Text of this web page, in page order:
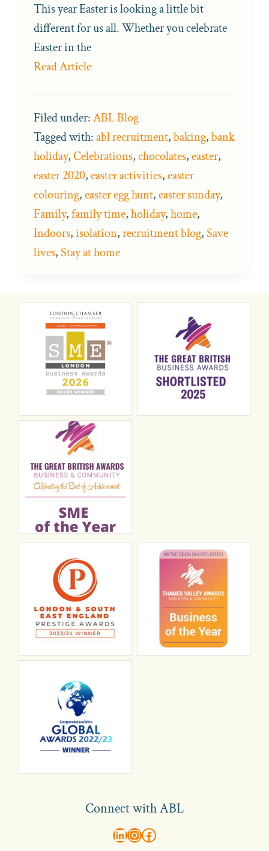
This year Easter is looking a little bit
different for us all. Whether you celebrate
Easter in the
Read Article
Filed under:ABL Blog
Tagged with:abl recruitment,baking,bank
holiday,Celebrations,chocolates,easter,
easter 2020,easter activities,easter
colouring,easter egg hunt,easter sunday,
Family,family time,holiday,home,
Indoors,isolation,recruitment blog,Save
lives,Stay at home
Connect with ABL
abl recruitment on linkedin
Instagram
Visit ABL Recruitment on Facebook